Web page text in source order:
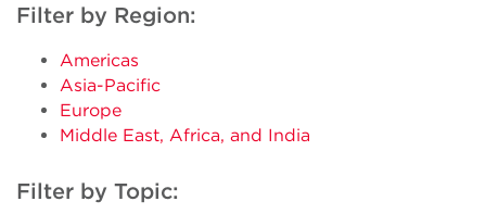
Filter by Region:
Americas
Asia-Pacific
Europe
Middle East, Africa, and India
Filter by Topic: